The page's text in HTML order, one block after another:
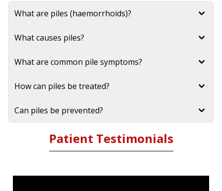
What are piles (haemorrhoids)?
What causes piles?
What are common pile symptoms?
How can piles be treated?
Can piles be prevented?
Patient Testimonials